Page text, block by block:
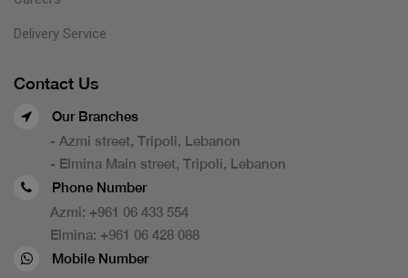
Delivery Service
Contact Us
Our Branches
- Azmi street, Tripoli, Lebanon
- Elmina Main street, Tripoli, Lebanon
Phone Number
Azmi: +961 06 433 554
Elmina: +961 06 428 088
Mobile Number